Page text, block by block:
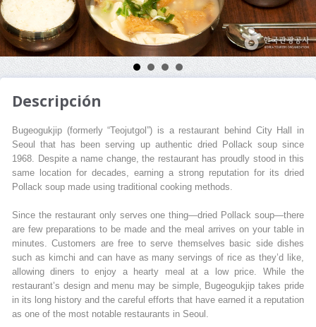
Descripción
Bugeogukjip (formerly “Teojutgol”) is a restaurant behind City Hall in
Seoul that has been serving up authentic dried Pollack soup since
1968. Despite a name change, the restaurant has proudly stood in this
same location for decades, earning a strong reputation for its dried
Pollack soup made using traditional cooking methods.
Since the restaurant only serves one thing—dried Pollack soup—there
are few preparations to be made and the meal arrives on your table in
minutes. Customers are free to serve themselves basic side dishes
such as kimchi and can have as many servings of rice as they’d like,
allowing diners to enjoy a hearty meal at a low price. While the
restaurant’s design and menu may be simple, Bugeogukjip takes pride
in its long history and the careful efforts that have earned it a reputation
as one of the most notable restaurants in Seoul.